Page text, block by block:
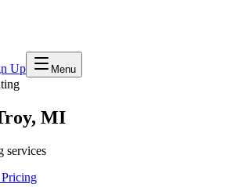
Up Menu
, MI
services